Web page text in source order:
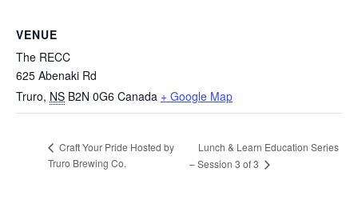
VENUE
The RECC
625 Abenaki Rd
Truro, NS B2N 0G6 Canada + Google Map
Craft Your Pride Hosted by
Truro Brewing Co.
Lunch & Learn Education Series
– Session 3 of 3